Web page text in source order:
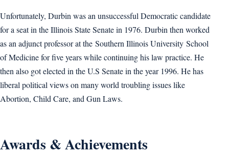
Unfortunately, Durbin was an unsuccessful Democratic candidate
for a seat in the Illinois State Senate in 1976. Durbin then worked
as an adjunct professor at the Southern Illinois University School
of Medicine for five years while continuing his law practice. He
then also got elected in the U.S Senate in the year 1996. He has
liberal political views on many world troubling issues like
Abortion, Child Care, and Gun Laws.
Awards & Achievements